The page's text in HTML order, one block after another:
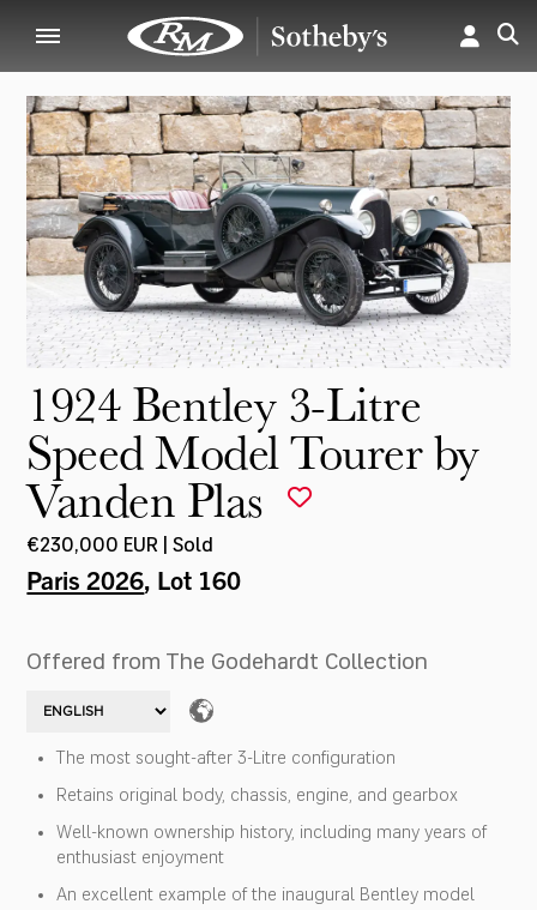
1924 Bentley 3-Litre
Speed Model Tourer by
Vanden Plas
€230,000 EUR | Sold
Paris 2026, Lot 160
Offered from The Godehardt Collection
The most sought-after 3-Litre configuration
Retains original body, chassis, engine, and gearbox
Well-known ownership history, including many years of
enthusiast enjoyment
An excellent example of the inaugural Bentley model